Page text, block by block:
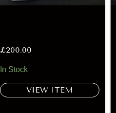
£200.00
In Stock
VIEW ITEM